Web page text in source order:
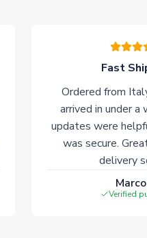
Fast
Ordered from
arrived in under a
updates were
was secure.
delivery
Verified